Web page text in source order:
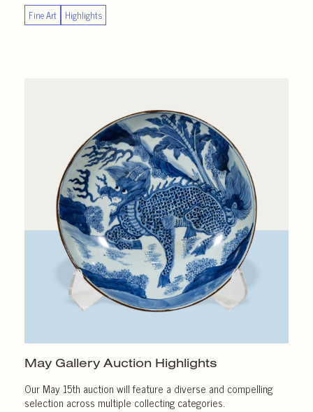
Fine Art Highlights
May Gallery Auction Highlights
Our May 15th auction will feature a diverse and compelling
selection across multiple collecting categories.